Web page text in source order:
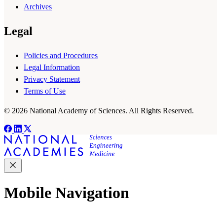
Archives
Legal
Policies and Procedures
Legal Information
Privacy Statement
Terms of Use
© 2026 National Academy of Sciences. All Rights Reserved.
Mobile Navigation